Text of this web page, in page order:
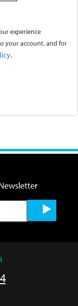
experience
your account, and for
.